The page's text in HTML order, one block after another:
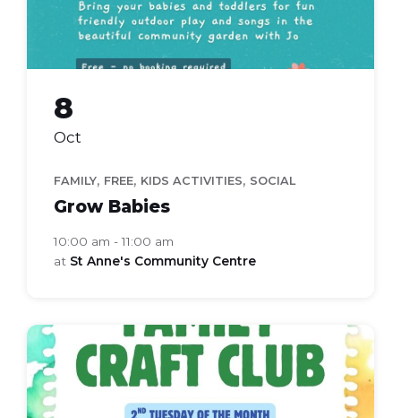
8
Oct
FAMILY, FREE, KIDS ACTIVITIES, SOCIAL
Grow Babies
10:00 am - 11:00 am
at St Anne's Community Centre
Family
Craft
Club
(Flyer